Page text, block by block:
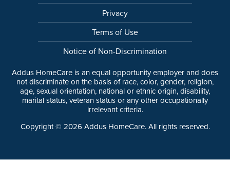
Privacy
Terms of Use
Notice of Non-Discrimination
Addus HomeCare is an equal opportunity employer and does
not discriminate on the basis of race, color, gender, religion,
age, sexual orientation, national or ethnic origin, disability,
marital status, veteran status or any other occupationally
irrelevant criteria.
Copyright © 2026 Addus HomeCare. All rights reserved.